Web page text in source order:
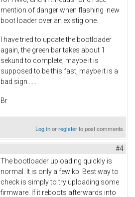
mention of danger when flashing new
boot loader over an existig one.
I have tried to update the bootloader
again, the green bar takes about 1
sekund to complete, maybe it is
supposed to be this fast, maybe it is a
bad sign......
Br
Log inorregisterto post comments
#4
The bootloader uploading quickly is
normal. It is only a few kb. Best way to
check is simply to try uploading some
firmware. If it reboots afterwards into